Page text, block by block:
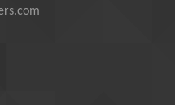
Saudi Arabia